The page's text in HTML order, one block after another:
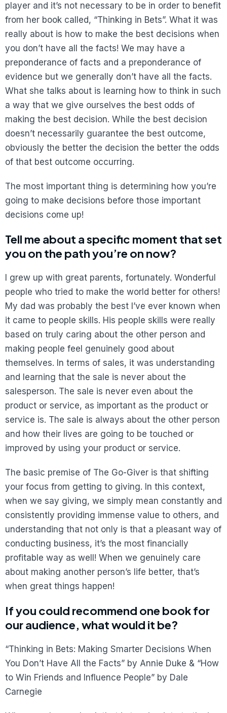
player and it’s not necessary to be in order to benefit
from her book called, “Thinking in Bets”. What it was
really about is how to make the best decisions when
you don’t have all the facts! We may have a
preponderance of facts and a preponderance of
evidence but we generally don’t have all the facts.
What she talks about is learning how to think in such
a way that we give ourselves the best odds of
making the best decision. While the best decision
doesn’t necessarily guarantee the best outcome,
obviously the better the decision the better the odds
of that best outcome occurring.
The most important thing is determining how you’re
going to make decisions before those important
decisions come up!
Tell me about a specific moment that set
you on the path you’re on now?
I grew up with great parents, fortunately. Wonderful
people who tried to make the world better for others!
My dad was probably the best I’ve ever known when
it came to people skills. His people skills were really
based on truly caring about the other person and
making people feel genuinely good about
themselves. In terms of sales, it was understanding
and learning that the sale is never about the
salesperson. The sale is never even about the
product or service, as important as the product or
service is. The sale is always about the other person
and how their lives are going to be touched or
improved by using your product or service.
The basic premise of The Go-Giver is that shifting
your focus from getting to giving. In this context,
when we say giving, we simply mean constantly and
consistently providing immense value to others, and
understanding that not only is that a pleasant way of
conducting business, it’s the most financially
profitable way as well! When we genuinely care
about making another person’s life better, that’s
when great things happen!
If you could recommend one book for
our audience, what would it be?
“Thinking in Bets: Making Smarter Decisions When
You Don’t Have All the Facts” by Annie Duke & “How
to Win Friends and Influence People” by Dale
Carnegie